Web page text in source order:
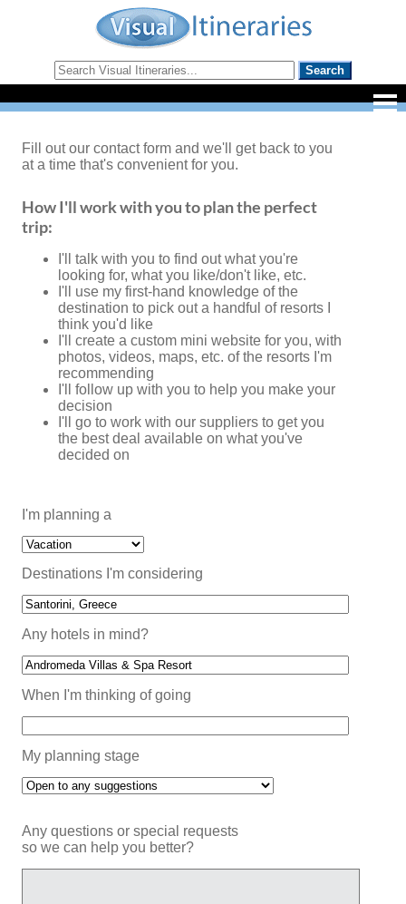
Fill out our contact form and we'll get back to you
at a time that's convenient for you.
How I'll work with you to plan the perfect
trip:
I'll talk with you to find out what you're
looking for, what you like/don't like, etc.
I'll use my first-hand knowledge of the
destination to pick out a handful of resorts I
think you'd like
I'll create a custom mini website for you, with
photos, videos, maps, etc. of the resorts I'm
recommending
I'll follow up with you to help you make your
decision
I'll go to work with our suppliers to get you
the best deal available on what you've
decided on
I'm planning a
Destinations I'm considering
Any hotels in mind?
When I'm thinking of going
My planning stage
Any questions or special requests
so we can help you better?